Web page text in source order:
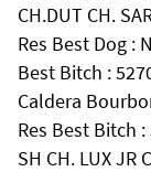
CH.DUT CH.
Res Best Dog :
Best Bitch :
Caldera
Res Best Bitch :
SH CH. LUX JR